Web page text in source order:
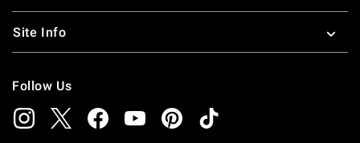
Site Info
Follow Us